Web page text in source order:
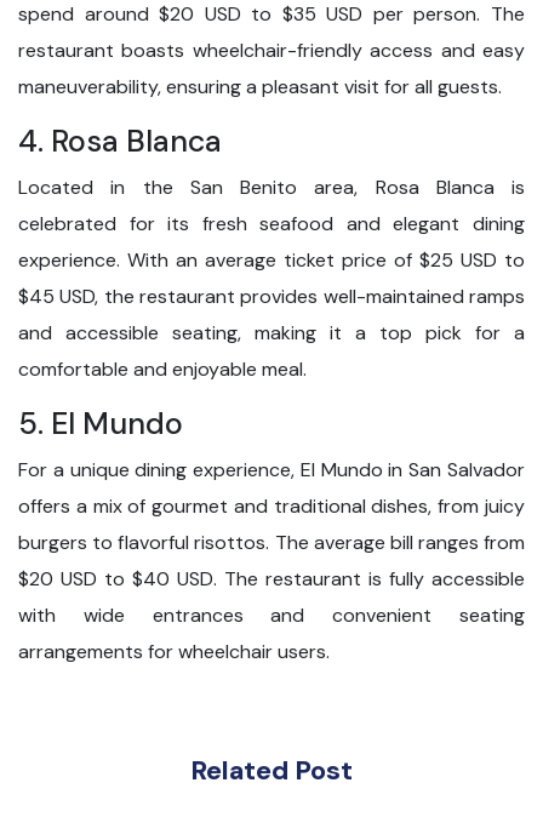
spend around $20 USD to $35 USD per person. The
restaurant boasts wheelchair-friendly access and easy
maneuverability, ensuring a pleasant visit for all guests.
4. Rosa Blanca
Located in the San Benito area, Rosa Blanca is
celebrated for its fresh seafood and elegant dining
experience. With an average ticket price of $25 USD to
$45 USD, the restaurant provides well-maintained ramps
and accessible seating, making it a top pick for a
comfortable and enjoyable meal.
5. El Mundo
For a unique dining experience, El Mundo in San Salvador
offers a mix of gourmet and traditional dishes, from juicy
burgers to flavorful risottos. The average bill ranges from
$20 USD to $40 USD. The restaurant is fully accessible
with wide entrances and convenient seating
arrangements for wheelchair users.
Related Post